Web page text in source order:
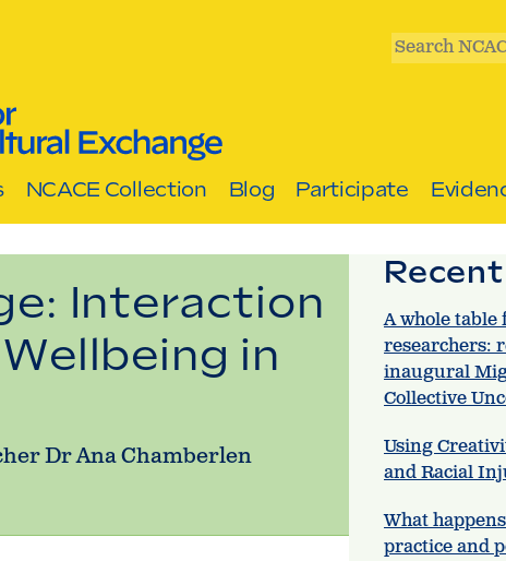
Search
NCACE Collection Blog Participate
Interaction
in
Dr Ana Chamberlen
A whole
researchers:
inaugural
Collective
Using
and Racial
What
practice and